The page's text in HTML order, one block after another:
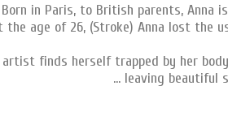
Born in Paris, to British parents, Anna
the age of 26, (Stroke) Anna lost the
artist finds herself trapped by her
... leaving beautiful